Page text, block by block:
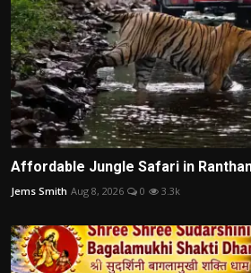
Affordable Jungle Safari in
Jems Smith Aug 8, 2026 0 3.3k